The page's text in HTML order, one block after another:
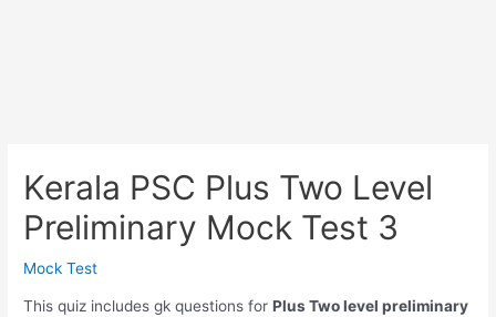
Kerala PSC Plus Two Level
Preliminary Mock Test 3
Mock Test
This quiz includes gk questions forPlus Two level preliminary